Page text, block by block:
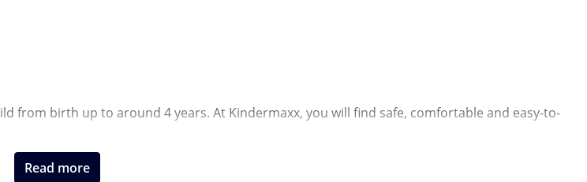
from birth up to around 4 years. At Kindermaxx, you will find safe, comfortable and easy-to-
Read more